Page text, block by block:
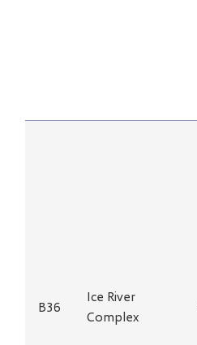
B36
Ice River
Complex